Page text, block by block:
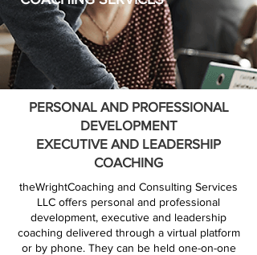
PERSONAL AND PROFESSIONAL
DEVELOPMENT
EXECUTIVE AND LEADERSHIP
COACHING
theWrightCoaching and Consulting Services
LLC offers personal and professional
development, executive and leadership
coaching delivered through a virtual platform
or by phone. They can be held one-on-one